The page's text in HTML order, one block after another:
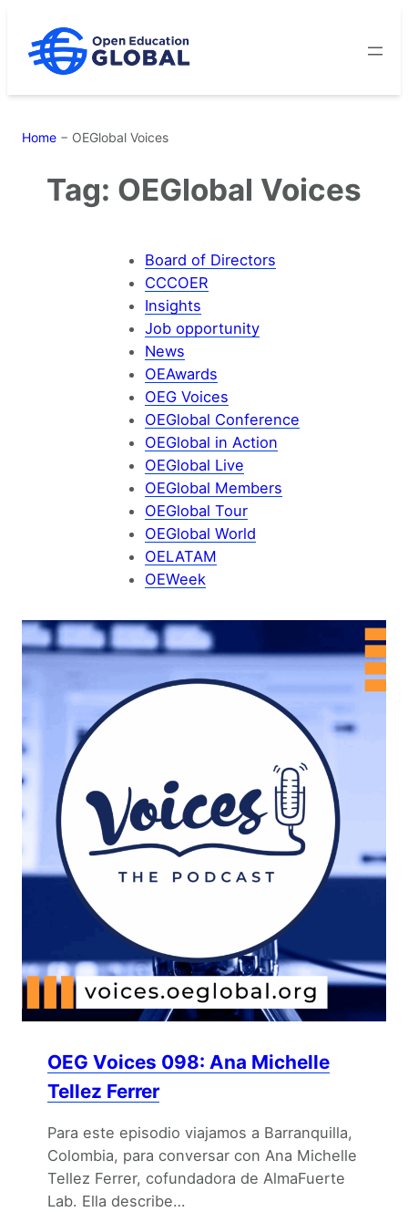
content
Home − OEGlobal Voices
Tag: OEGlobal Voices
Board of Directors
CCCOER
Insights
Job opportunity
News
OEAwards
OEG Voices
OEGlobal Conference
OEGlobal in Action
OEGlobal Live
OEGlobal Members
OEGlobal Tour
OEGlobal World
OELATAM
OEWeek
OEG Voices 098: Ana Michelle
Tellez Ferrer
Para este episodio viajamos a Barranquilla,
Colombia, para conversar con Ana Michelle
Tellez Ferrer, cofundadora de AlmaFuerte
Lab. Ella describe…